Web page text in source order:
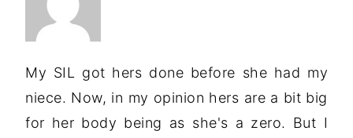
My SIL got hers done before she had my
niece. Now, in my opinion hers are a bit big
for her body being as she's a zero. But I